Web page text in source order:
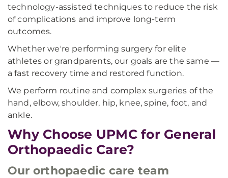
technology-assisted techniques to reduce the risk
of complications and improve long-term
outcomes.
Whether we're performing surgery for elite
athletes or grandparents, our goals are the same —
a fast recovery time and restored function.
We perform routine and complex surgeries of the
hand, elbow, shoulder, hip, knee, spine, foot, and
ankle.
Why Choose UPMC for General
Orthopaedic Care?
Our orthopaedic care team